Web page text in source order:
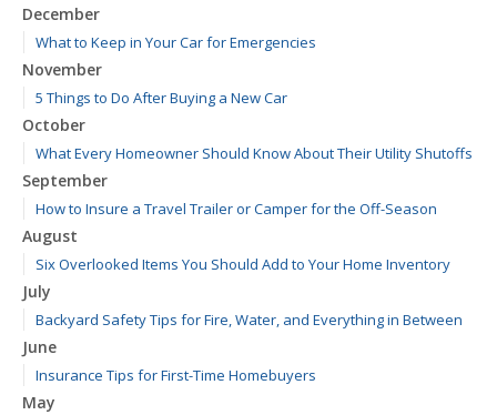
December
What to Keep in Your Car for Emergencies
November
5 Things to Do After Buying a New Car
October
What Every Homeowner Should Know About Their Utility Shutoffs
September
How to Insure a Travel Trailer or Camper for the Off-Season
August
Six Overlooked Items You Should Add to Your Home Inventory
July
Backyard Safety Tips for Fire, Water, and Everything in Between
June
Insurance Tips for First-Time Homebuyers
May